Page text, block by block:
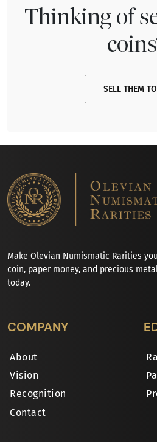
Thinking of
SELL THEM
Make Olevian Numismatic Rarities
coin, paper money, and precious
today.
COMPANY
About
Vision
Recognition
Contact